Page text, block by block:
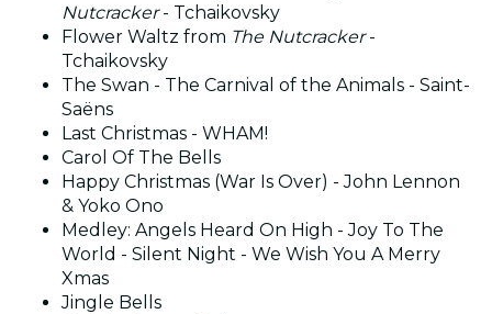
Nutcracker- Tchaikovsky
Flower Waltz from The Nutcracker-
Tchaikovsky
The Swan - The Carnival of the Animals - Saint-
Saëns
Last Christmas - WHAM!
Carol Of The Bells
Happy Christmas (War Is Over) - John Lennon
& Yoko Ono
Medley: Angels Heard On High - Joy To The
World - Silent Night - We Wish You A Merry
Xmas
Jingle Bells